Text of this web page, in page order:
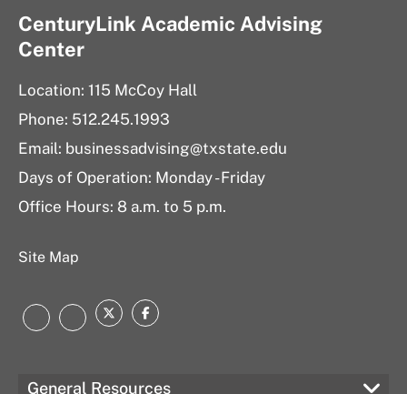
CenturyLink Academic Advising
Center
Location: 115 McCoy Hall
Phone: 512.245.1993
Email: businessadvising@txstate.edu
Days of Operation: Monday - Friday
Office Hours: 8 a.m. to 5 p.m.
Site Map
LinkedInInstagram
TwitterFacebook
General Resources